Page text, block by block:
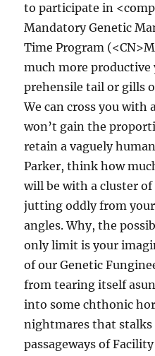
to participate in
Mandatory Genetic
Time Program
much more productive
prehensile tail or gills
We can cross you with
won’t gain the
retain a vaguely
Parker, think how
will be with a cluster of
jutting oddly from
angles. Why, the
only limit is your
of our Genetic
from tearing itself
into some chthonic
nightmares that stalks
passageways of